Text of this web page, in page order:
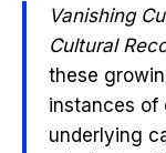
Vanishing
Cultural
these
instances of
underlying